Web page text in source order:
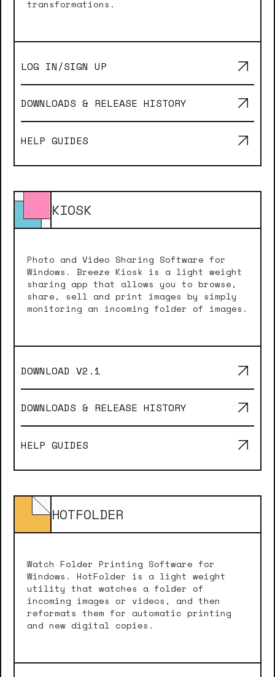
transformations.
LOG IN/SIGN UP
DOWNLOADS & RELEASE HISTORY
HELP GUIDES
KIOSK
Photo and Video Sharing Software for
Windows. Breeze Kiosk is a light weight
sharing app that allows you to browse,
share, sell and print images by simply
monitoring an incoming folder of images.
DOWNLOAD V2.1
DOWNLOADS & RELEASE HISTORY
HELP GUIDES
HOTFOLDER
Watch Folder Printing Software for
Windows. HotFolder is a light weight
utility that watches a folder of
incoming images or videos, and then
reformats them for automatic printing
and new digital copies.